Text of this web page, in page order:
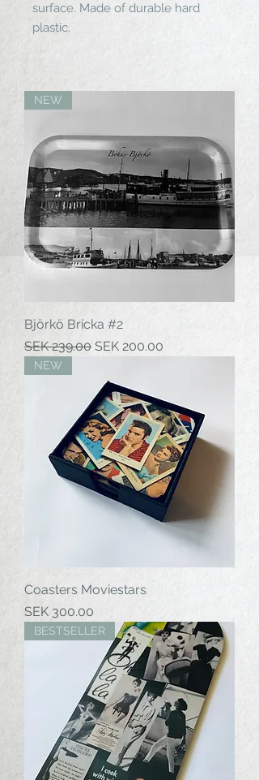
surface. Made of durable hard
plastic.
NEW
Björkö Bricka #2
Regular Price
SEK 239.00 Sale Price
SEK 200.00
NEW
Coasters Moviestars
Price
SEK 300.00
BESTSELLER